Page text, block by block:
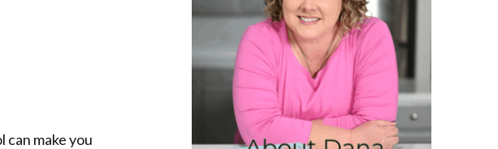
can make you